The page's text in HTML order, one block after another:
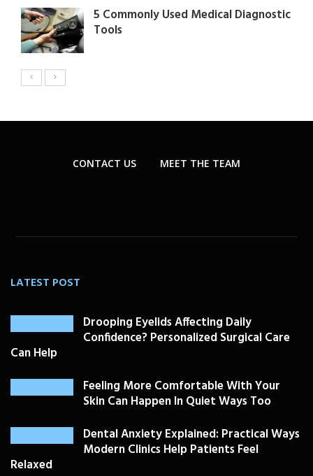
5 Commonly Used Medical Diagnostic
Tools
CONTACT US MEET THE TEAM
LATEST POST
Drooping Eyelids Affecting Daily
Confidence? Personalized Surgical Care
Can Help
Feeling More Comfortable With Your
Skin Can Happen In Quiet Ways Too
Dental Anxiety Explained: Practical Ways
Modern Clinics Help Patients Feel
Relaxed